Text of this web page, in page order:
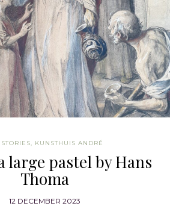
, KUNSTHUIS ANDRÉ
large pastel by Hans
Thoma
12 DECEMBER 2023